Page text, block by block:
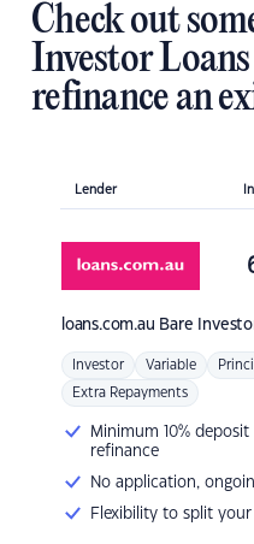
Check out
Investor
refinance an
Lender
loans.com.au Bare
Investor Variable
Extra Repayments
Minimum 10%
refinance
No application,
Flexibility to split